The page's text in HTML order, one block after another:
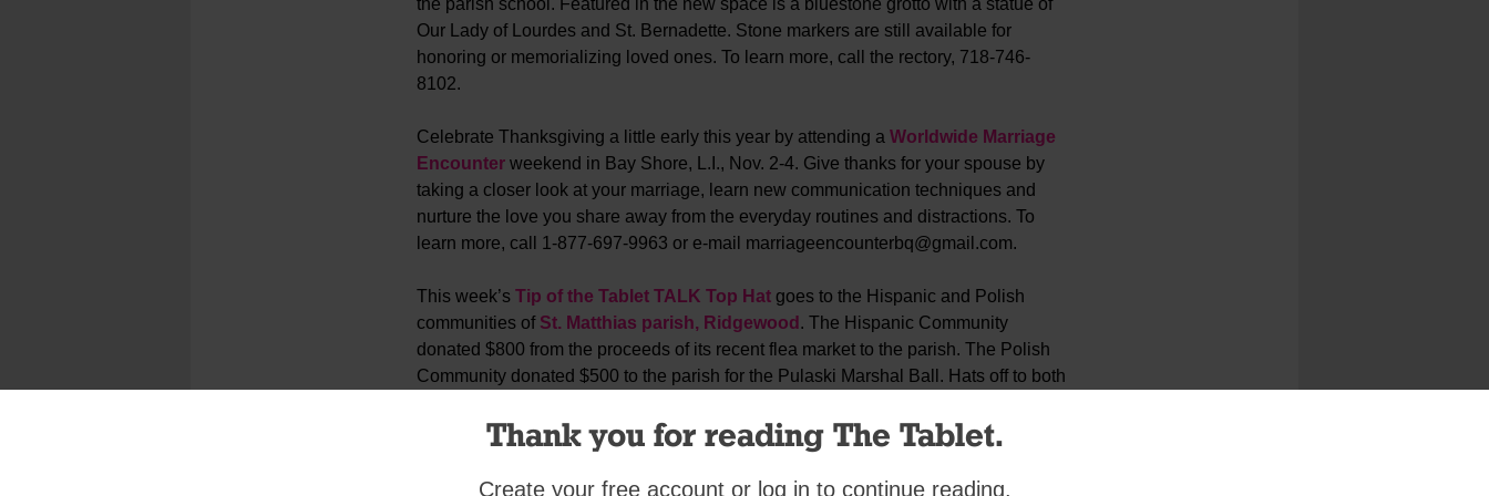
the parish school. Featured in the new space is a bluestone grotto with a statue of
Our Lady of Lourdes and St. Bernadette. Stone markers are still available for
honoring or memorializing loved ones. To learn more, call the rectory, 718-746-
8102.
Celebrate Thanksgiving a little early this year by attending a Worldwide Marriage
Encounter weekend in Bay Shore, L.I., Nov. 2-4. Give thanks for your spouse by
taking a closer look at your marriage, learn new communication techniques and
nurture the love you share away from the everyday routines and distractions. To
learn more, call 1-877-697-9963 or e-mail marriageencounterbq@gmail.com.
This week’s Tip of the Tablet TALK Top Hat goes to the Hispanic and Polish
communities of St. Matthias parish, Ridgewood . The Hispanic Community
donated $800 from the proceeds of its recent flea market to the parish. The Polish
Community donated $500 to the parish for the Pulaski Marshal Ball. Hats off to both
~~~ ~~~ ~~~ ~~~ ~~~ ~~~ ~~~ ~~~ ~~~ ~~~ ~~~ ~~~
Thank you for reading The Tablet.
Create your free account or log in to continue reading.